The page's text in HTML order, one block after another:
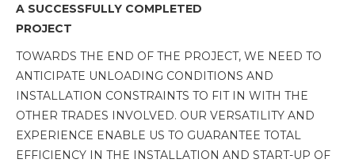
A SUCCESSFULLY COMPLETED
PROJECT
TOWARDS THE END OF THE PROJECT, WE NEED TO
ANTICIPATE UNLOADING CONDITIONS AND
INSTALLATION CONSTRAINTS TO FIT IN WITH THE
OTHER TRADES INVOLVED. OUR VERSATILITY AND
EXPERIENCE ENABLE US TO GUARANTEE TOTAL
EFFICIENCY IN THE INSTALLATION AND START-UP OF